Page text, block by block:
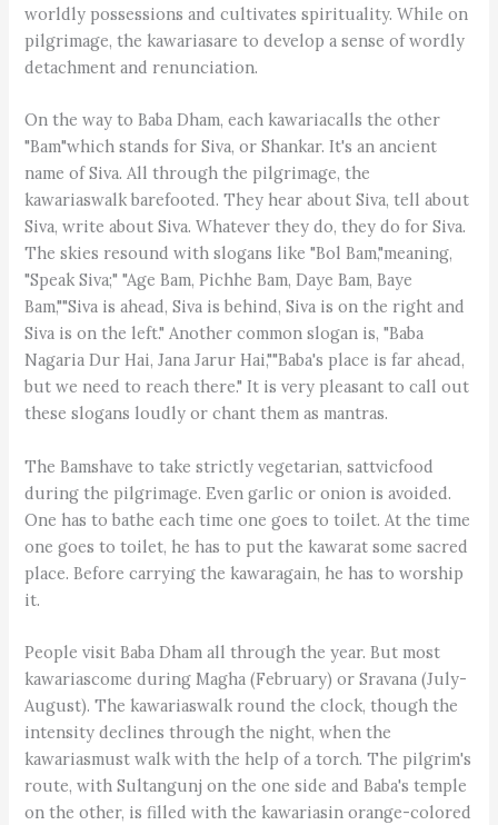
worldly possessions and cultivates spirituality. While on
pilgrimage, the kawariasare to develop a sense of wordly
detachment and renunciation.
On the way to Baba Dham, each kawariacalls the other
"Bam"which stands for Siva, or Shankar. It's an ancient
name of Siva. All through the pilgrimage, the
kawariaswalk barefooted. They hear about Siva, tell about
Siva, write about Siva. Whatever they do, they do for Siva.
The skies resound with slogans like "Bol Bam,"meaning,
"Speak Siva;" "Age Bam, Pichhe Bam, Daye Bam, Baye
Bam,""Siva is ahead, Siva is behind, Siva is on the right and
Siva is on the left." Another common slogan is, "Baba
Nagaria Dur Hai, Jana Jarur Hai,""Baba's place is far ahead,
but we need to reach there." It is very pleasant to call out
these slogans loudly or chant them as mantras.
The Bamshave to take strictly vegetarian, sattvicfood
during the pilgrimage. Even garlic or onion is avoided.
One has to bathe each time one goes to toilet. At the time
one goes to toilet, he has to put the kawarat some sacred
place. Before carrying the kawaragain, he has to worship
it.
People visit Baba Dham all through the year. But most
kawariascome during Magha (February) or Sravana (July-
August). The kawariaswalk round the clock, though the
intensity declines through the night, when the
kawariasmust walk with the help of a torch. The pilgrim's
route, with Sultangunj on the one side and Baba's temple
on the other, is filled with the kawariasin orange-colored